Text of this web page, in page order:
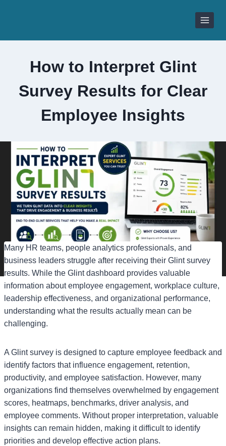
How to Interpret Glint
Survey Results for Clear
Employee Insights
Many HR teams, people analytics professionals, and
business leaders struggle after receiving their Glint survey
results. While the Glint dashboard provides valuable
information about employee engagement, workplace culture,
leadership effectiveness, and organizational performance,
understanding what the results actually mean can be
challenging.
A Glint survey is designed to capture employee feedback and
identify factors that influence engagement, retention,
productivity, and employee satisfaction. However, many
organizations find themselves overwhelmed by engagement
scores, heatmaps, benchmarks, driver analysis, and
employee comments. Without proper interpretation, valuable
insights can remain hidden, making it difficult to identify
priorities and develop effective action plans.